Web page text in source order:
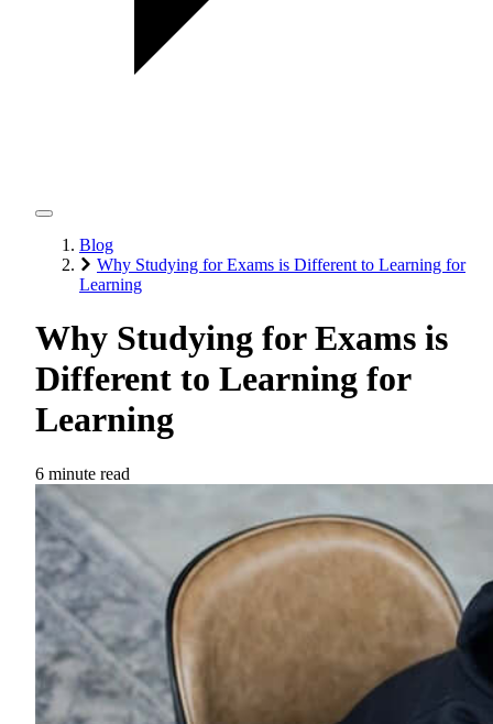
Blog
Why Studying for Exams is Different to Learning for
Learning
Why Studying for Exams is
Different to Learning for
Learning
6 minute read